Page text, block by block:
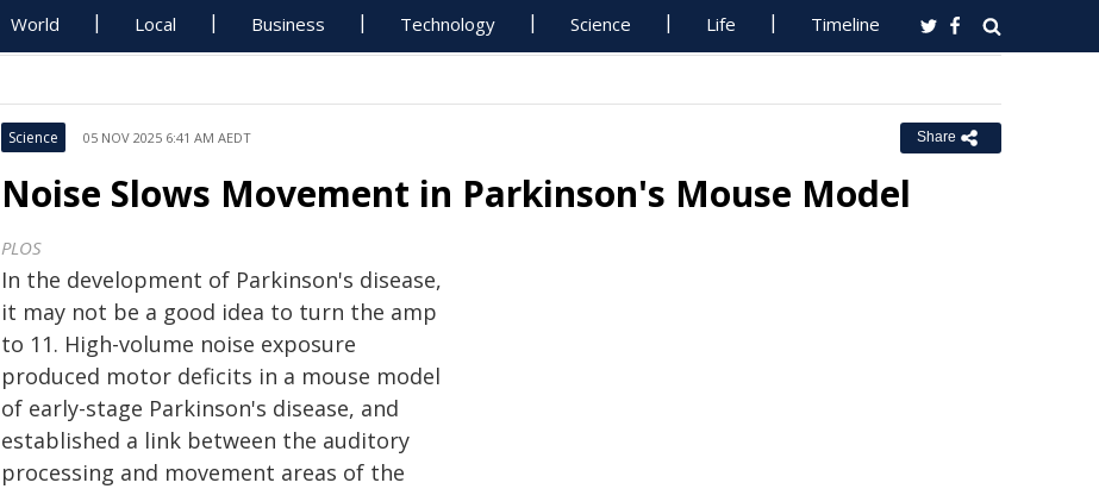
World Local Business Technology Science Life Timeline
Science 05 NOV 2025 6:41 AM AEDT Share
Noise Slows Movement in Parkinson's Mouse Model
PLOS
In the development of Parkinson's disease,
it may not be a good idea to turn the amp
to 11. High-volume noise exposure
produced motor deficits in a mouse model
of early-stage Parkinson's disease, and
established a link between the auditory
processing and movement areas of the